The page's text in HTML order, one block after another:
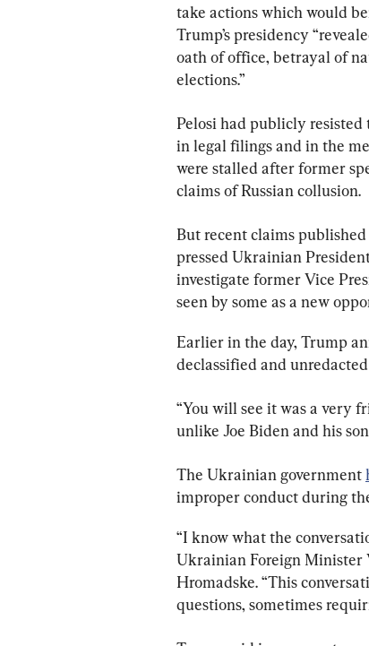
take actions which would
Trump’s presidency
oath of office, betrayal of
elections.”
Pelosi had publicly
in legal filings and in the
were stalled after former
claims of Russian collusion.
But recent claims
pressed Ukrainian
investigate former Vice
seen by some as a new
Earlier in the day, Trump
declassified and
“You will see it was a very
unlike Joe Biden and his
The Ukrainian government
improper conduct during
“I know what the
Ukrainian Foreign
Hromadske. “This
questions, sometimes